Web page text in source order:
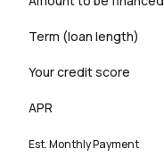
Term (loan length)
Your credit score
APR
Est. Monthly Payment